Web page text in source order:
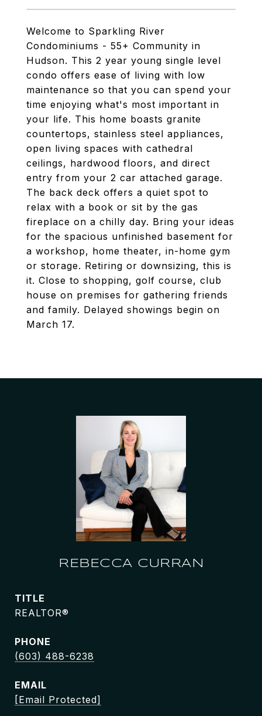
Welcome to Sparkling River
Condominiums - 55+ Community in
Hudson. This 2 year young single level
condo offers ease of living with low
maintenance so that you can spend your
time enjoying what's most important in
your life. This home boasts granite
countertops, stainless steel appliances,
open living spaces with cathedral
ceilings, hardwood floors, and direct
entry from your 2 car attached garage.
The back deck offers a quiet spot to
relax with a book or sit by the gas
fireplace on a chilly day. Bring your ideas
for the spacious unfinished basement for
a workshop, home theater, in-home gym
or storage. Retiring or downsizing, this is
it. Close to shopping, golf course, club
house on premises for gathering friends
and family. Delayed showings begin on
March 17.
REBECCA CURRAN
TITLE
REALTOR®
PHONE
(603) 488-6238
EMAIL
[email Protected]